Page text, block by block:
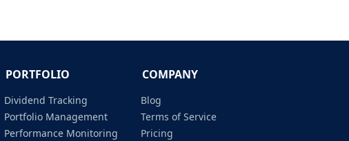
PORTFOLIO COMPANY
Dividend Tracking
Portfolio Management
Performance Monitoring
Blog
Terms of Service
Pricing